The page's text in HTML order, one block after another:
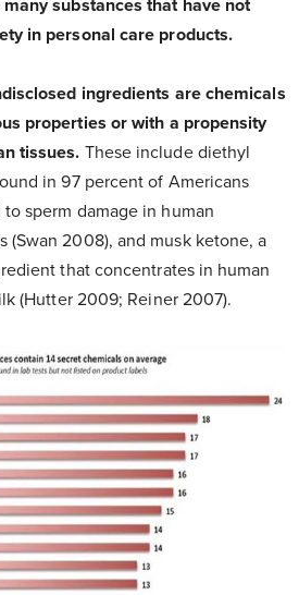
substances that have not
in personal care products.
ingredients are chemicals
properties or with a propensity
tissues. These include diethyl
in 97 percent of Americans
sperm damage in human
(Swan 2008), and musk ketone, a
that concentrates in human
(Hutter 2009; Reiner 2007).